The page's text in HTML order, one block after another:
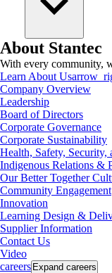
About Stantec
With every community,
Learn About Us
Company Overview
Leadership
Board of Directors
Corporate Governance
Corporate Sustainability
Health, Safety, Security,
Indigenous Relations &
Our Better Together
Community Engagement
Innovation
Learning Design &
Supplier Information
Contact Us
Video
careers Expand careers